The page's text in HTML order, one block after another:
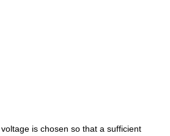
is chosen so that a sufficient